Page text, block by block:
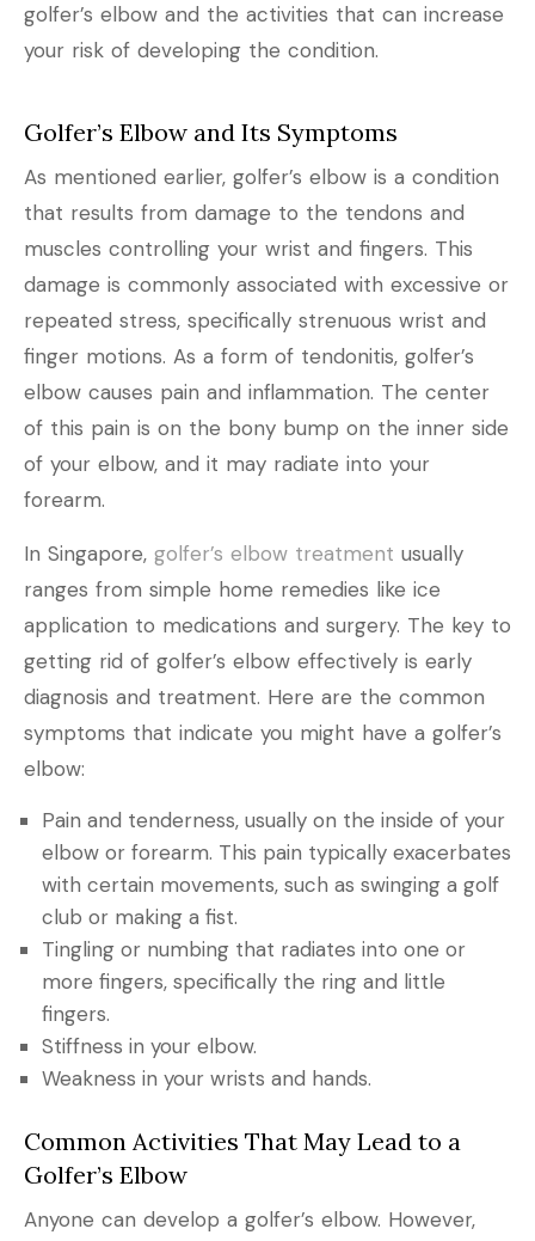
golfer’s elbow and the activities that can increase
your risk of developing the condition.
Golfer’s Elbow and Its Symptoms
As mentioned earlier, golfer’s elbow is a condition
that results from damage to the tendons and
muscles controlling your wrist and fingers. This
damage is commonly associated with excessive or
repeated stress, specifically strenuous wrist and
finger motions. As a form of tendonitis, golfer’s
elbow causes pain and inflammation. The center
of this pain is on the bony bump on the inner side
of your elbow, and it may radiate into your
forearm.
In Singapore, golfer’s elbow treatment usually
ranges from simple home remedies like ice
application to medications and surgery. The key to
getting rid of golfer’s elbow effectively is early
diagnosis and treatment. Here are the common
symptoms that indicate you might have a golfer’s
elbow:
Pain and tenderness, usually on the inside of your
elbow or forearm. This pain typically exacerbates
with certain movements, such as swinging a golf
club or making a fist.
Tingling or numbing that radiates into one or
more fingers, specifically the ring and little
fingers.
Stiffness in your elbow.
Weakness in your wrists and hands.
Common Activities That May Lead to a
Golfer’s Elbow
Anyone can develop a golfer’s elbow. However,